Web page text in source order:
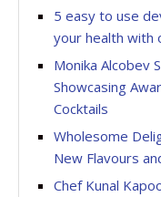
5 easy to use
your health with
Monika Alcobev
Showcasing
Cocktails
Wholesome
New Flavours
Chef Kunal